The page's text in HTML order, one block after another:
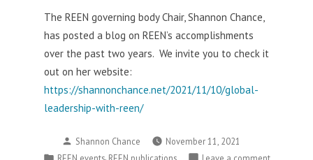
The REEN governing body Chair, Shannon Chance,
has posted a blog on REEN’s accomplishments
over the past two years. We invite you to check it
out on her website:
https://shannonchance.net/2021/11/10/global-
leadership-with-reen/
Posted
by
Shannon Chance
November 11, 2021
Posted
, on